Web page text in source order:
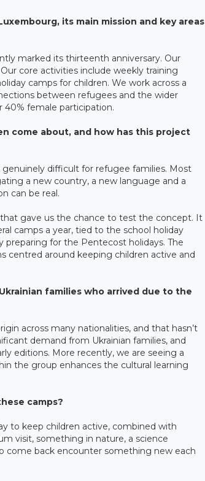
its main mission and key areas
marked its thirteenth anniversary. Our
core activities include weekly training
camps for children. We work across a
between refugees and the wider
40% female participation.
come about, and how has this project
difficult for refugee families. Most
a new country, a new language and a
can be real.
gave us the chance to test the concept. It
camps a year, tied to the school holiday
preparing for the Pentecost holidays. The
centred around keeping children active and
families who arrived due to the
across many nationalities, and that hasn’t
demand from Ukrainian families, and
editions. More recently, we are seeing a
the group enhances the cultural learning
camps?
to keep children active, combined with
visit, something in nature, a science
come back encounter something new each